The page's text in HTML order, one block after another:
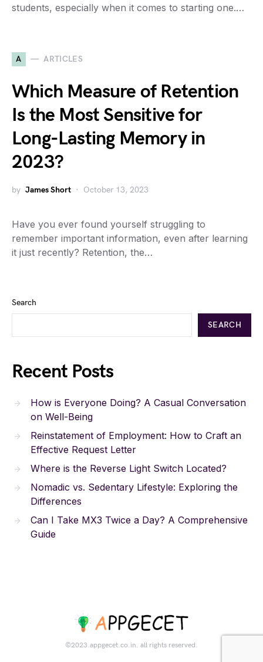
students, especially when it comes to starting one.…
A ARTICLES
Which Measure of Retention
Is the Most Sensitive for
Long-Lasting Memory in
2023?
by James Short October 13, 2023
Have you ever found yourself struggling to
remember important information, even after learning
it just recently? Retention, the…
Search
SEARCH
Recent Posts
How is Everyone Doing? A Casual Conversation
on Well-Being
Reinstatement of Employment: How to Craft an
Effective Request Letter
Where is the Reverse Light Switch Located?
Nomadic vs. Sedentary Lifestyle: Exploring the
Differences
Can I Take MX3 Twice a Day? A Comprehensive
Guide
©2023.appgecet.co.in. all rights reserved.